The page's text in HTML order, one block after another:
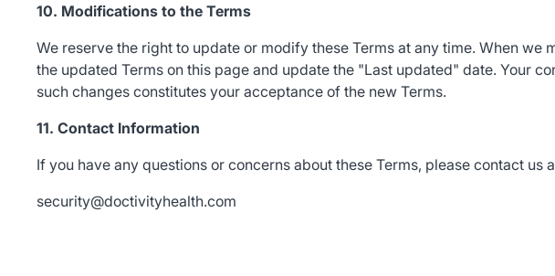
10. Modifications to the Terms
We reserve the right to update or modify these Terms at any time. When we
the updated Terms on this page and update the "Last updated" date. Your
such changes constitutes your acceptance of the new Terms.
11. Contact Information
If you have any questions or concerns about these Terms, please contact us
security@doctivityhealth.com